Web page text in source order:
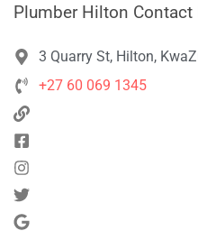
Plumber Hilton Contact
3 Quarry St, Hilton,
+27 60 069 1345